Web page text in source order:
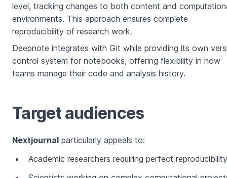
level, tracking changes to both content and
environments. This approach ensures complete
reproducibility of research work.
Deepnote integrates with Git while providing its own
control system for notebooks, offering flexibility in how
teams manage their code and analysis history.
Target audiences
Nextjournal particularly appeals to:
Academic researchers requiring perfect reproducibility